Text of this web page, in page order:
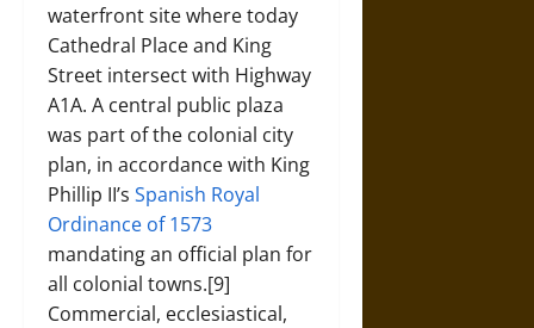
waterfront site where today
Cathedral Place and King
Street intersect with Highway
A1A. A central public plaza
was part of the colonial city
plan, in accordance with King
Phillip II’s Spanish Royal
Ordinance of 1573
mandating an official plan for
all colonial towns.[9]
Commercial, ecclesiastical,